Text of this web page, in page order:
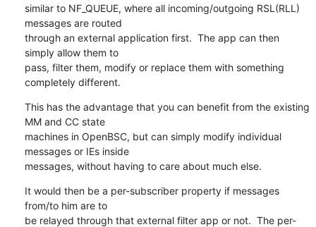
similar to NF_QUEUE, where all incoming/outgoing RSL(RLL)
messages are routed
through an external application first.  The app can then
simply allow them to
pass, filter them, modify or replace them with something
completely different.
This has the advantage that you can benefit from the existing
MM and CC state
machines in OpenBSC, but can simply modify individual
messages or IEs inside
messages, without having to care about much else.
It would then be a per-subscriber property if messages
from/to him are to
be relayed through that external filter app or not.  The per-